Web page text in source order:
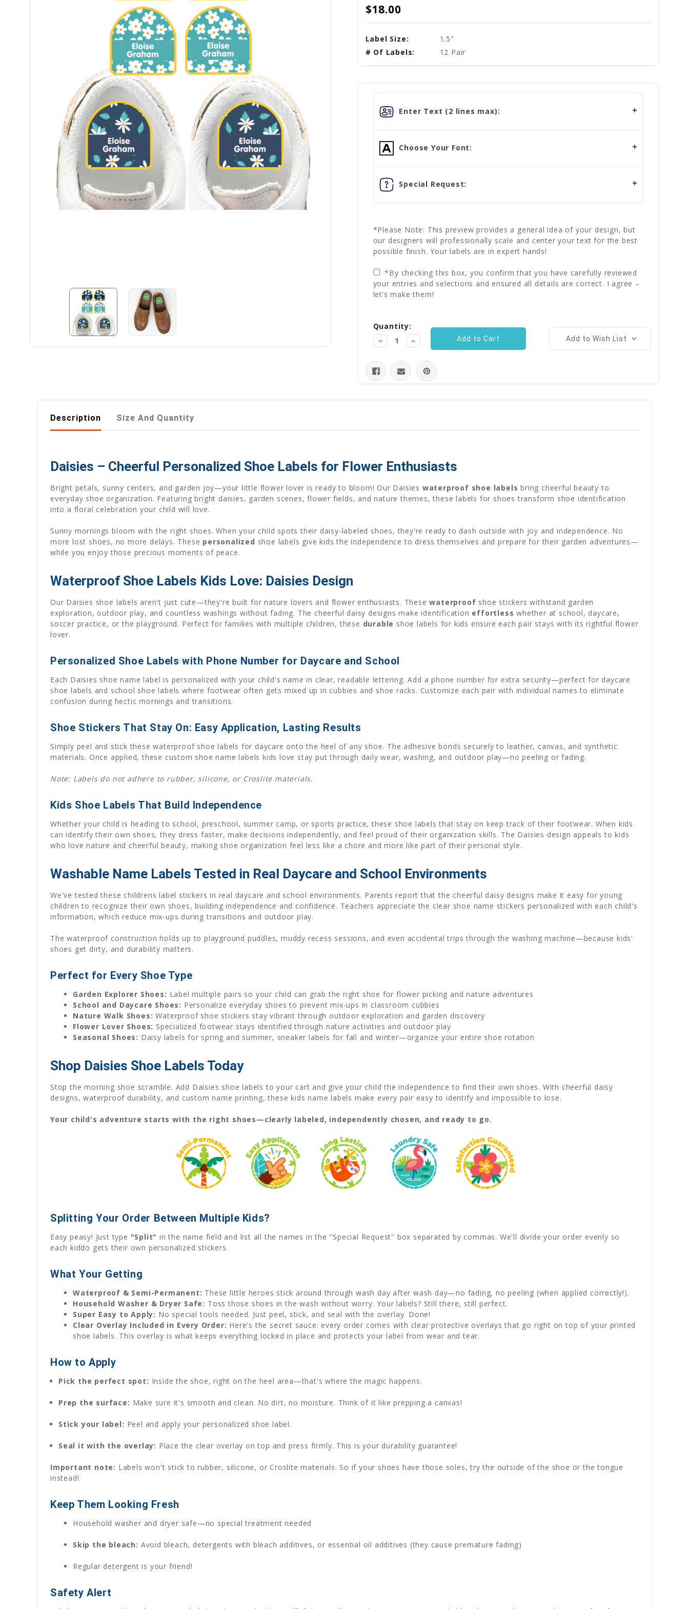
$18.00
Label Size:
1.5"
# Of Labels:
12 Pair
Enter Text (2 lines max):
Choose Your Font:
Special Request:
*Please Note: This preview provides a general idea of your design, but
our designers will professionally scale and center your text for the best
possible finish. Your labels are in expert hands!
*By checking this box, you confirm that you have carefully reviewed
your entries and selections and ensured all details are correct. I agree –
let’s make them!
Stock:
Quantity:
Decrease
Quantity:
Increase
Quantity:
Add to Wish List
Description Size And Quantity
Daisies – Cheerful Personalized Shoe Labels for Flower Enthusiasts
Bright petals, sunny centers, and garden joy—your little flower lover is ready to bloom! Our Daisies waterproof shoe labels bring cheerful beauty to
everyday shoe organization. Featuring bright daisies, garden scenes, flower fields, and nature themes, these labels for shoes transform shoe identification
into a floral celebration your child will love.
Sunny mornings bloom with the right shoes. When your child spots their daisy-labeled shoes, they're ready to dash outside with joy and independence. No
more lost shoes, no more delays. These personalized shoe labels give kids the independence to dress themselves and prepare for their garden adventures—
while you enjoy those precious moments of peace.
Waterproof Shoe Labels Kids Love: Daisies Design
Our Daisies shoe labels aren't just cute—they're built for nature lovers and flower enthusiasts. Thesewaterproof shoe stickers withstand garden
exploration, outdoor play, and countless washings without fading. The cheerful daisy designs make identification effortless whether at school, daycare,
soccer practice, or the playground. Perfect for families with multiple children, these durable shoe labels for kids ensure each pair stays with its rightful flower
lover.
Personalized Shoe Labels with Phone Number for Daycare and School
Each Daisies shoe name label is personalized with your child's name in clear, readable lettering. Add a phone number for extra security—perfect for daycare
shoe labels and school shoe labels where footwear often gets mixed up in cubbies and shoe racks. Customize each pair with individual names to eliminate
confusion during hectic mornings and transitions.
Shoe Stickers That Stay On: Easy Application, Lasting Results
Simply peel and stick these waterproof shoe labels for daycare onto the heel of any shoe. The adhesive bonds securely to leather, canvas, and synthetic
materials. Once applied, these custom shoe name labels kids love stay put through daily wear, washing, and outdoor play—no peeling or fading.
Note: Labels do not adhere to rubber, silicone, or Croslite materials.
Kids Shoe Labels That Build Independence
Whether your child is heading to school, preschool, summer camp, or sports practice, these shoe labels that stay on keep track of their footwear. When kids
can identify their own shoes, they dress faster, make decisions independently, and feel proud of their organization skills. The Daisies design appeals to kids
who love nature and cheerful beauty, making shoe organization feel less like a chore and more like part of their personal style.
Washable Name Labels Tested in Real Daycare and School Environments
We've tested these childrens label stickers in real daycare and school environments. Parents report that the cheerful daisy designs make it easy for young
children to recognize their own shoes, building independence and confidence. Teachers appreciate the clear shoe name stickers personalized with each child's
information, which reduce mix-ups during transitions and outdoor play.
The waterproof construction holds up to playground puddles, muddy recess sessions, and even accidental trips through the washing machine—because kids'
shoes get dirty, and durability matters.
Perfect for Every Shoe Type
Garden Explorer Shoes: Label multiple pairs so your child can grab the right shoe for flower picking and nature adventures
School and Daycare Shoes: Personalize everyday shoes to prevent mix-ups in classroom cubbies
Nature Walk Shoes: Waterproof shoe stickers stay vibrant through outdoor exploration and garden discovery
Flower Lover Shoes: Specialized footwear stays identified through nature activities and outdoor play
Seasonal Shoes: Daisy labels for spring and summer, sneaker labels for fall and winter—organize your entire shoe rotation
Shop Daisies Shoe Labels Today
Stop the morning shoe scramble. Add Daisies shoe labels to your cart and give your child the independence to find their own shoes. With cheerful daisy
designs, waterproof durability, and custom name printing, these kids name labels make every pair easy to identify and impossible to lose.
Your child's adventure starts with the right shoes—clearly labeled, independently chosen, and ready to go.
Splitting Your Order Between Multiple Kids?
Easy peasy! Just type "Split" in the name field and list all the names in the "Special Request" box separated by commas. We'll divide your order evenly so
each kiddo gets their own personalized stickers.
What Your Getting
Waterproof & Semi-Permanent: These little heroes stick around through wash day after wash day—no fading, no peeling (when applied correctly!).
Household Washer & Dryer Safe: Toss those shoes in the wash without worry. Your labels? Still there, still perfect.
Super Easy to Apply: No special tools needed. Just peel, stick, and seal with the overlay. Done!
Clear Overlay Included in Every Order: Here's the secret sauce: every order comes with clear protective overlays that go right on top of your printed
shoe labels. This overlay is what keeps everything locked in place and protects your label from wear and tear.
How to Apply
Pick the perfect spot: Inside the shoe, right on the heel area—that's where the magic happens.
Prep the surface: Make sure it's smooth and clean. No dirt, no moisture. Think of it like prepping a canvas!
Stick your label: Peel and apply your personalized shoe label.
Seal it with the overlay: Place the clear overlay on top and press firmly. This is your durability guarantee!
Important note: Labels won't stick to rubber, silicone, or Croslite materials. So if your shoes have those soles, try the outside of the shoe or the tongue
instead!
Keep Them Looking Fresh
Household washer and dryer safe—no special treatment needed
Skip the bleach: Avoid bleach, detergents with bleach additives, or essential oil additives (they cause premature fading)
Regular detergent is your friend!
Safety Alert